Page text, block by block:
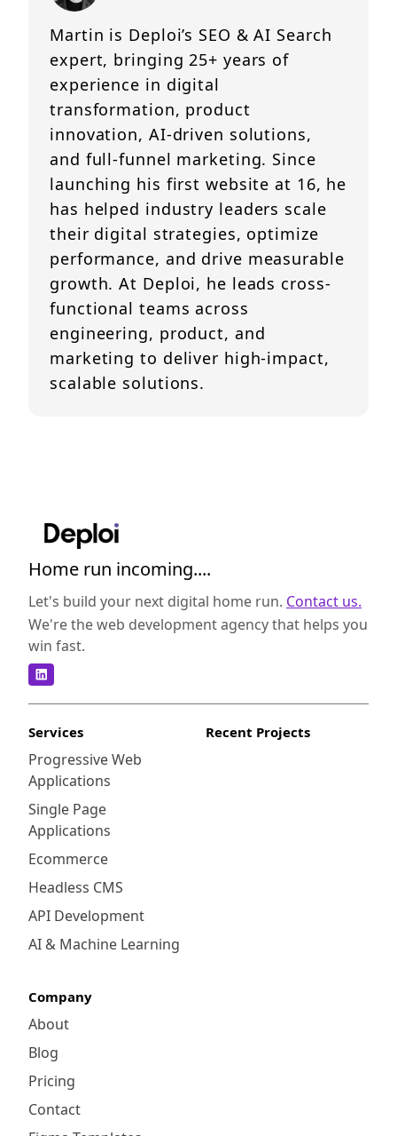
Martin is Deploi’s SEO & AI Search
expert, bringing 25+ years of
experience in digital
transformation, product
innovation, AI-driven solutions,
and full-funnel marketing. Since
launching his first website at 16, he
has helped industry leaders scale
their digital strategies, optimize
performance, and drive measurable
growth. At Deploi, he leads cross-
functional teams across
engineering, product, and
marketing to deliver high-impact,
scalable solutions.
Home run incoming....
Let's build your next digital home run. Contact us.
We're the web development agency that helps you
win fast.
Services
Progressive Web
Applications
Single Page
Applications
Ecommerce
Headless CMS
API Development
AI & Machine Learning
Recent Projects
Company
About
Blog
Pricing
Contact